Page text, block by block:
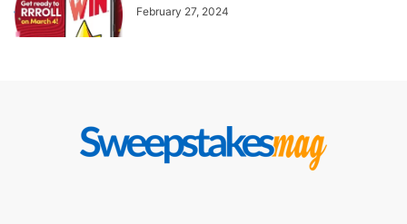
February 27, 2024